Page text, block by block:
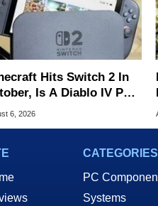
Hits Switch 2 In
Is A Diablo IV Port
6, 2026
CATEGORIES
PC
Systems